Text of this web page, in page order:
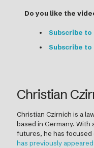
Do you like the
Subscribe to
Subscribe
Christian
Christian Czirnich is a
based in Germany.
futures, he has focused
has previously